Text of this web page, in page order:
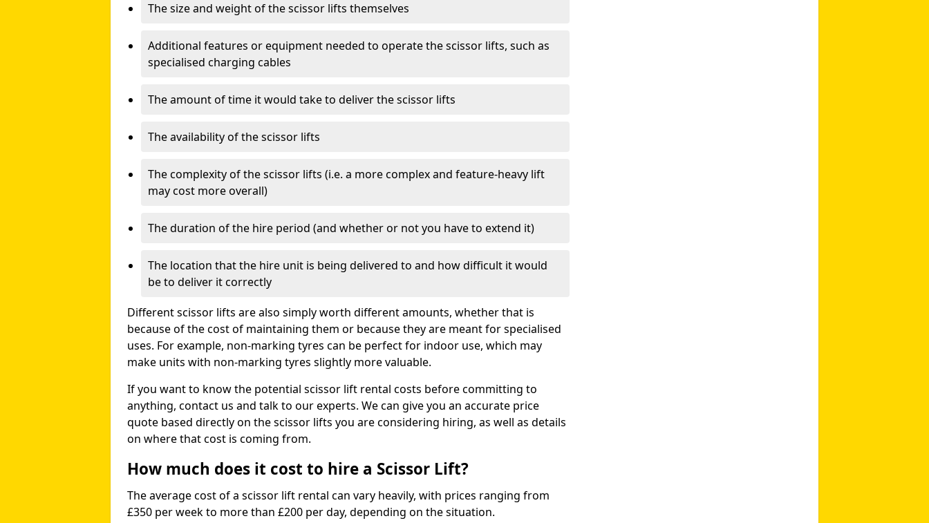
The size and weight of the scissor lifts themselves
Additional features or equipment needed to operate the scissor lifts, such as
specialised charging cables
The amount of time it would take to deliver the scissor lifts
The availability of the scissor lifts
The complexity of the scissor lifts (i.e. a more complex and feature-heavy lift
may cost more overall)
The duration of the hire period (and whether or not you have to extend it)
The location that the hire unit is being delivered to and how difficult it would
be to deliver it correctly
Different scissor lifts are also simply worth different amounts, whether that is
because of the cost of maintaining them or because they are meant for specialised
uses. For example, non-marking tyres can be perfect for indoor use, which may
make units with non-marking tyres slightly more valuable.
If you want to know the potential scissor lift rental costs before committing to
anything, contact us and talk to our experts. We can give you an accurate price
quote based directly on the scissor lifts you are considering hiring, as well as details
on where that cost is coming from.
How much does it cost to hire a Scissor Lift?
The average cost of a scissor lift rental can vary heavily, with prices ranging from
£350 per week to more than £200 per day, depending on the situation.